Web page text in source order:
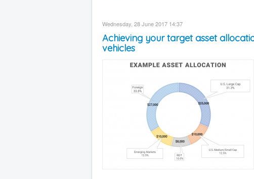
Wednesday, 28 June 2017 14:37
Achieving your target asset
vehicles